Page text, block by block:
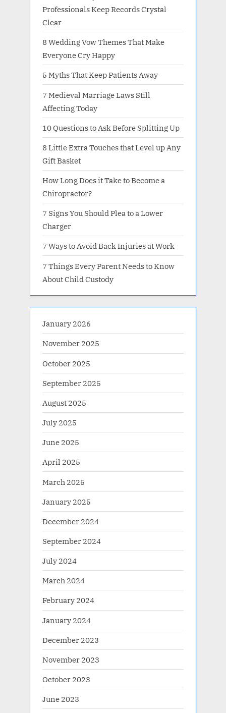
Professionals Keep Records Crystal
Clear
8 Wedding Vow Themes That Make
Everyone Cry Happy
5 Myths That Keep Patients Away
7 Medieval Marriage Laws Still
Affecting Today
10 Questions to Ask Before Splitting Up
8 Little Extra Touches that Level up Any
Gift Basket
How Long Does it Take to Become a
Chiropractor?
7 Signs You Should Plea to a Lower
Charger
7 Ways to Avoid Back Injuries at Work
7 Things Every Parent Needs to Know
About Child Custody
January 2026
November 2025
October 2025
September 2025
August 2025
July 2025
June 2025
April 2025
March 2025
January 2025
December 2024
September 2024
July 2024
March 2024
February 2024
January 2024
December 2023
November 2023
October 2023
June 2023